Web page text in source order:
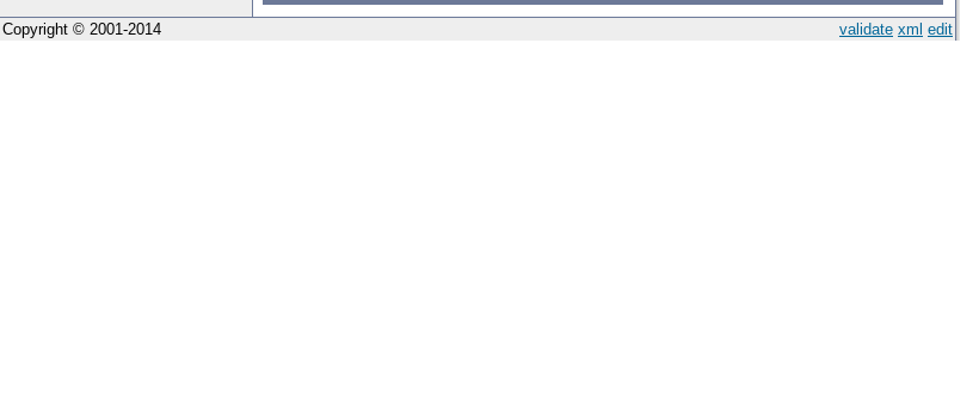
validate xml edit
Copyright © 2001-2014